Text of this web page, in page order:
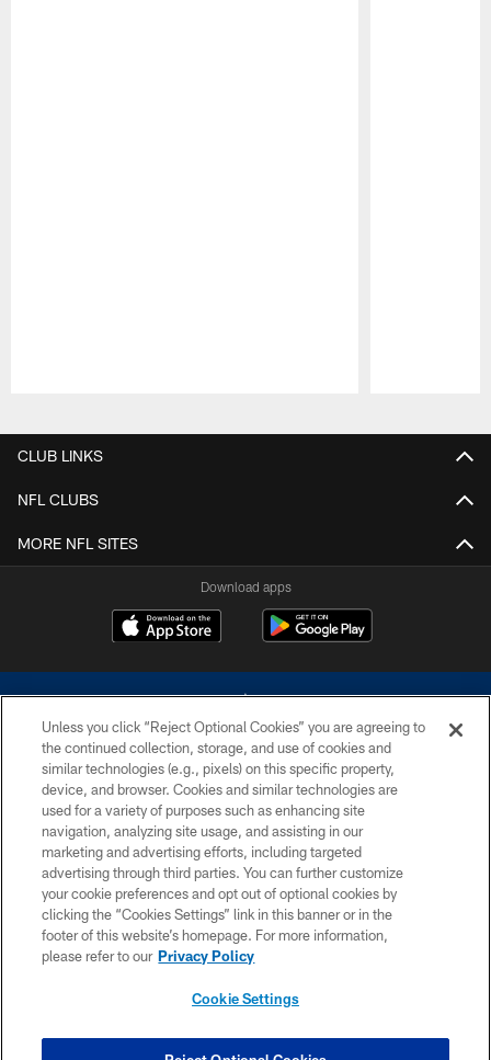
CLUB LINKS
NFL CLUBS
MORE NFL SITES
Download apps
©2026 Dallas Cowboys. All rights reserved. Do not duplicate in any form
without permission of the Dallas Cowboys. The Dallas Cowboys
Cheerleaders will not initiate contact with any person to request personal or
financial information.
PRIVACY POLICY
ACCESSIBILITY
SITE MAP
Unless you click “Reject Optional Cookies” you are agreeing to
the continued collection, storage, and use of cookies and
similar technologies (e.g., pixels) on this specific property,
device, and browser. Cookies and similar technologies are
used for a variety of purposes such as enhancing site
navigation, analyzing site usage, and assisting in our
marketing and advertising efforts, including targeted
advertising through third parties. You can further customize
your cookie preferences and opt out of optional cookies by
clicking the “Cookies Settings” link in this banner or in the
footer of this website’s homepage. For more information,
please refer to our Privacy Policy
Cookie Settings